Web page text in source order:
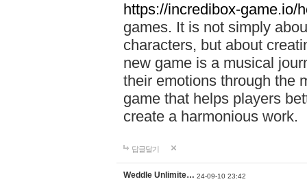
https://incredibox-game.io/
games. It is not simply
characters, but about
new game is a musical
their emotions through the
game that helps players
create a harmonious work.
답글달기
Weddle Unlimite… 24-09-10 23:42